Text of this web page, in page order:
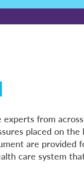
from
placed on
are provided
care system